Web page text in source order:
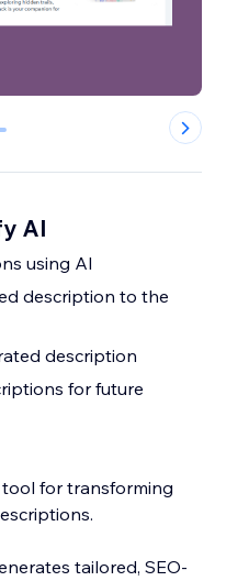
AI
using AI
description to the
description
for future
for transforming
tailored, SEO-